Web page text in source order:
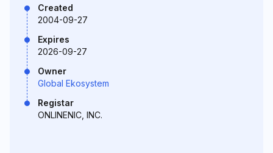
Created
2004-09-27
Expires
2026-09-27
Owner
Global Ekosystem
Registar
ONLINENIC, INC.